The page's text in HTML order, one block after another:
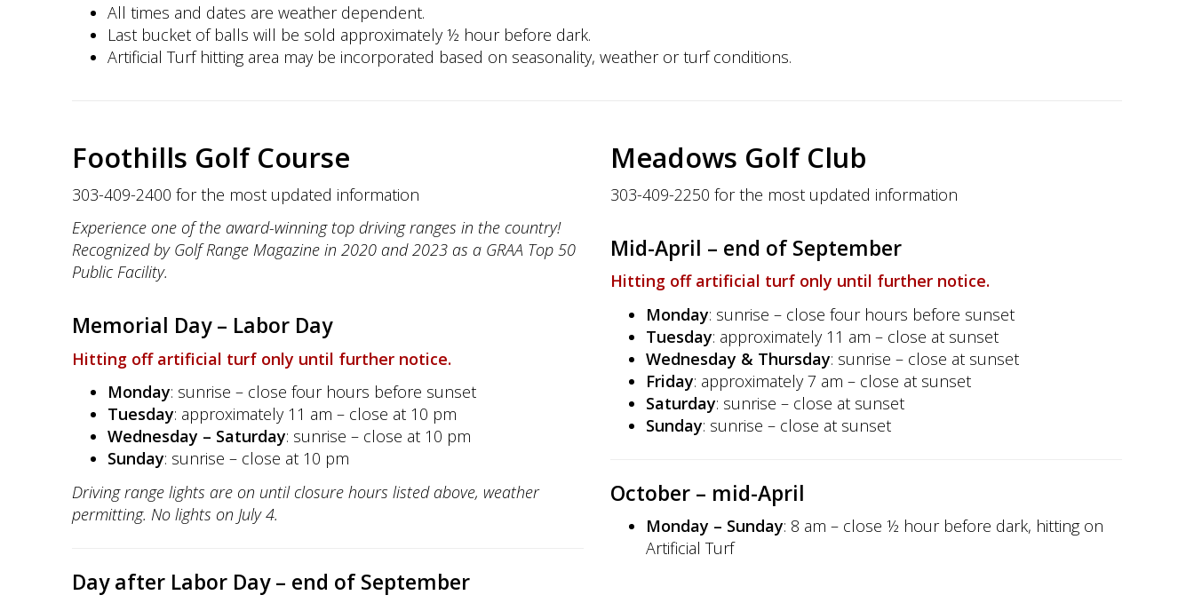
All times and dates are weather dependent.
Last bucket of balls will be sold approximately ½ hour before dark.
Artificial Turf hitting area may be incorporated based on seasonality, weather or turf conditions.
Foothills Golf Course
303-409-2400 for the most updated information
Experience one of the award-winning top driving ranges in the country!
Recognized by Golf Range Magazine in 2020 and 2023 as a GRAA Top 50
Public Facility.
Memorial Day – Labor Day
Hitting off artificial turf only until further notice.
Monday: sunrise – close four hours before sunset
Tuesday: approximately 11 am – close at 10 pm
Wednesday – Saturday: sunrise – close at 10 pm
Sunday: sunrise – close at 10 pm
Driving range lights are on until closure hours listed above, weather
permitting. No lights on July 4.
Day after Labor Day – end of September
Meadows Golf Club
303-409-2250 for the most updated information
Mid-April – end of September
Hitting off artificial turf only until further notice.
Monday: sunrise – close four hours before sunset
Tuesday: approximately 11 am – close at sunset
Wednesday & Thursday: sunrise – close at sunset
Friday: approximately 7 am – close at sunset
Saturday: sunrise – close at sunset
Sunday: sunrise – close at sunset
October – mid-April
Monday – Sunday: 8 am – close ½ hour before dark, hitting on
Artificial Turf